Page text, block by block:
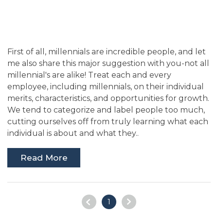
First of all, millennials are incredible people, and let
me also share this major suggestion with you-not all
millennial's are alike! Treat each and every
employee, including millennials, on their individual
merits, characteristics, and opportunities for growth.
We tend to categorize and label people too much,
cutting ourselves off from truly learning what each
individual is about and what they..
Read More
1